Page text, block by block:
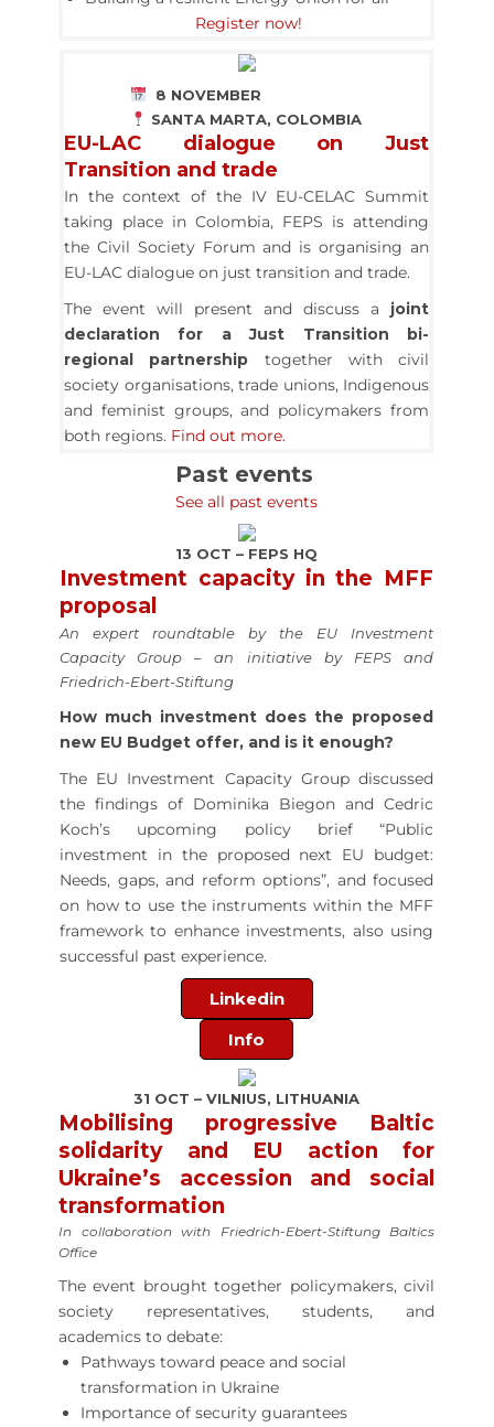
Register now!
8 NOVEMBER
SANTA MARTA, COLOMBIA
EU-LAC dialogue on Just
Transition and trade
In the context of the IV EU-CELAC Summit
taking place in Colombia, FEPS is attending
the Civil Society Forum and is organising an
EU-LAC dialogue on just transition and trade.
The event will present and discuss a joint
declaration for a Just Transition bi-
regional partnership together with civil
society organisations, trade unions, Indigenous
and feminist groups, and policymakers from
both regions. Find out more.
Past events
See all past events
13 OCT – FEPS HQ
Investment capacity in the MFF
proposal
An expert roundtable by the EU Investment
Capacity Group – an initiative by FEPS and
Friedrich-Ebert-Stiftung
How much investment does the proposed
new EU Budget offer, and is it enough?
The EU Investment Capacity Group discussed
the findings of Dominika Biegon and Cedric
Koch’s upcoming policy brief “Public
investment in the proposed next EU budget:
Needs, gaps, and reform options”, and focused
on how to use the instruments within the MFF
framework to enhance investments, also using
successful past experience.
Linkedin
Info
31 OCT – VILNIUS, LITHUANIA
Mobilising progressive Baltic
solidarity and EU action for
Ukraine’s accession and social
transformation
In collaboration with Friedrich-Ebert-Stiftung Baltics
Office
The event brought together policymakers, civil
society representatives, students, and
academics to debate:
Pathways toward peace and social
transformation in Ukraine
Importance of security guarantees